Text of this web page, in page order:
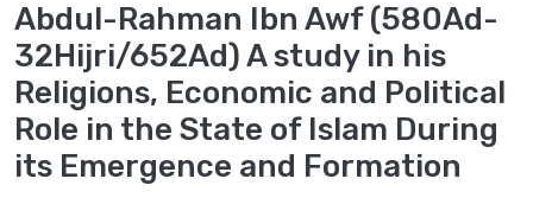
Abdul-Rahman Ibn Awf (580Ad-
32Hijri/652Ad) A study in his
Religions, Economic and Political
Role in the State of Islam During
its Emergence and Formation